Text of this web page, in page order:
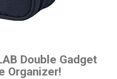
Double Gadget
Organizer!